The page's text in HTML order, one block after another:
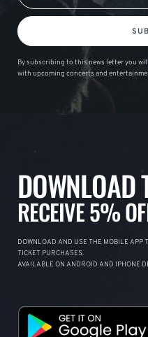
By subscribing to this news letter you
with upcoming concerts and
DOWNLOAD
RECEIVE 5%
DOWNLOAD AND USE THE MOBILE APP
TICKET PURCHASES.
AVAILABLE ON ANDROID AND IPHONE